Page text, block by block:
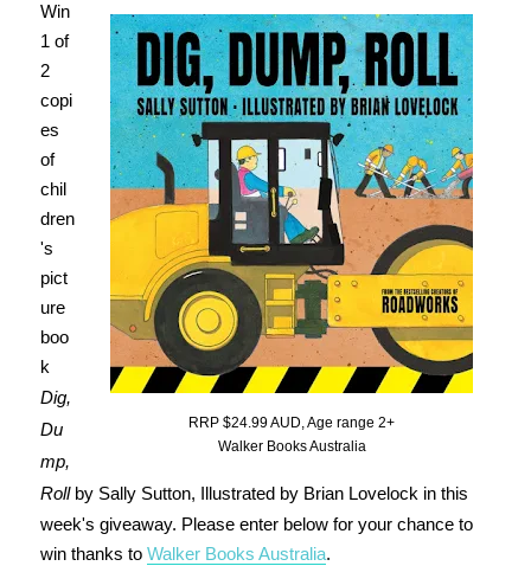
RRP $24.99 AUD, Age range 2+
Walker Books Australia
Win
1 of
2
copi
es
of
chil
dren
's
pict
ure
boo
k
Dig,
Du
mp,
Roll by Sally Sutton, Illustrated by Brian Lovelock in this
week's giveaway. Please enter below for your chance to
win thanks to Walker Books Australia.